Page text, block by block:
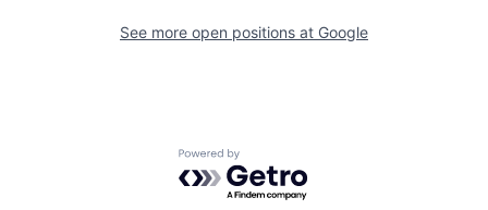
See more open positions at Google
Powered by Getro.com